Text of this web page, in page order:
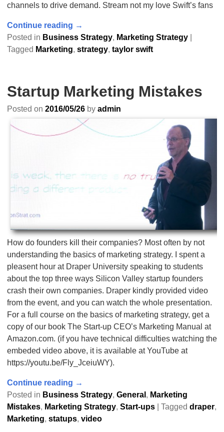
channels to drive demand. Stream not my love Swift’s fans
Continue reading →
Posted in Business Strategy, Marketing Strategy|
Tagged Marketing, strategy, taylor swift
Startup Marketing Mistakes
Posted on 2016/05/26 by admin
How do founders kill their companies? Most often by not
understanding the basics of marketing strategy. I spent a
pleasent hour at Draper University speaking to students
about the top three ways Silicon Valley startup founders
crash their own companies. Draper kindly provided video
from the event, and you can watch the whole presentation.
For a full course on the basics of marketing strategy, get a
copy of our book The Start-up CEO’s Marketing Manual at
Amazon.com. (if you have technical difficulties watching the
embeded video above, it is available at YouTube at
https://youtu.be/Fly_JceiuWY).
Continue reading →
Posted in Business Strategy, General , Marketing
Mistakes, Marketing Strategy, Start-ups| Tagged draper,
Marketing, statups, video